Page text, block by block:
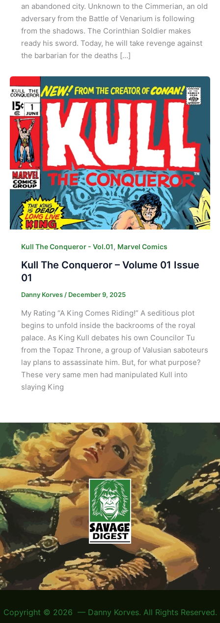
an abandoned city. Unknown to the Cimmerian, an old
adversary from the Battle of Venarium is following
from the shadows. The Corinthian Soldier makes
ready his sword. Today, he will take revenge against
the barbarian for the deaths […]
Kull The Conqueror - Vol.01, Marvel Comics
Kull The Conqueror – Volume 01 Issue
01
Danny Korves/ December 9, 2025
My Rating “A King Comes Riding!” A seditious plot
begins to unfold inside the backrooms of the royal
palace. As King Kull debates his own Councilor Tu
from the Topaz Throne, a group of Valusian saboteurs
lay plans to assassinate him. But, for what purpose?
These very same men had manipulated Kull into
slaying King
Copyright © 2026 — Danny Korves. All Rights Reserved.